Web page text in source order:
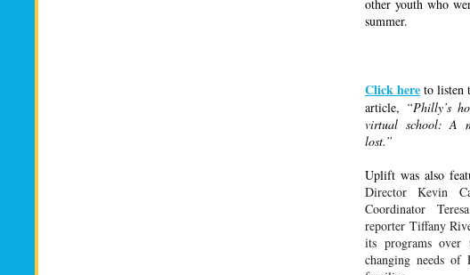
other youth who
summer.
Click here to listen
article, “Philly’s
virtual school: A
lost.”
Uplift was also
Director Kevin
Coordinator
reporter Tiffany
its programs
changing needs of